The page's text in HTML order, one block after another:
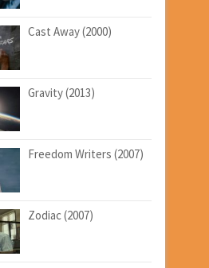
Cast Away (2000)
Gravity (2013)
Freedom Writers (2007)
Zodiac (2007)